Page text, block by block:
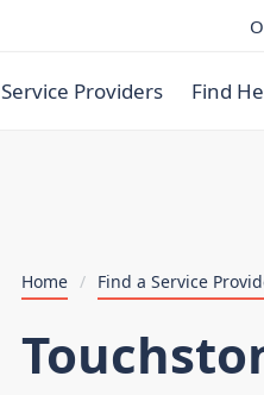
Service Providers Find
Home / Find a Service